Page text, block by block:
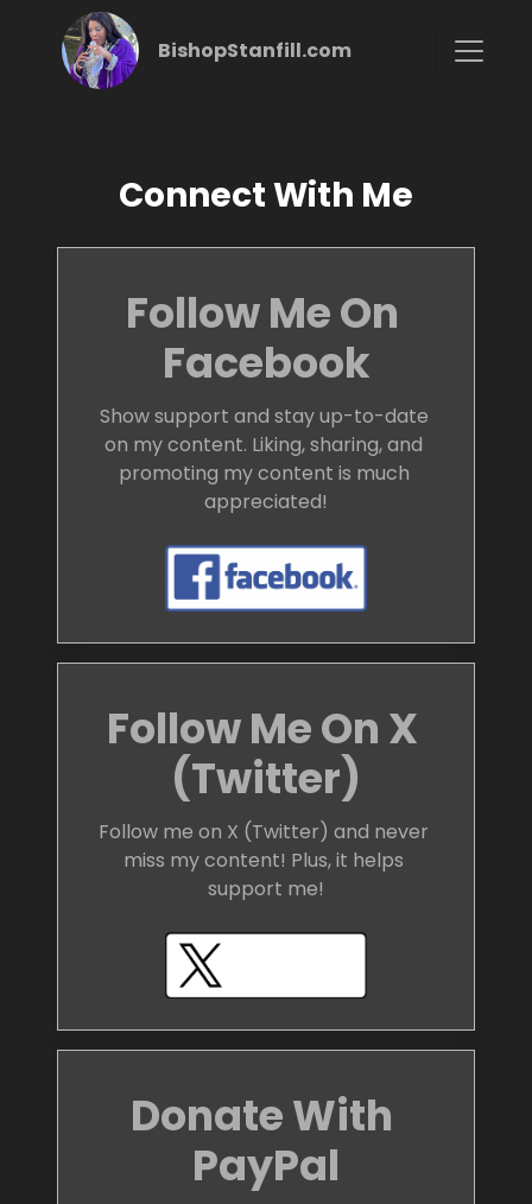
BishopStanfill.com
Connect With Me
Follow Me On
Facebook
Show support and stay up-to-date
on my content. Liking, sharing, and
promoting my content is much
appreciated!
Follow Me On X
(Twitter)
Follow me on X (Twitter) and never
miss my content! Plus, it helps
support me!
Donate With
PayPal